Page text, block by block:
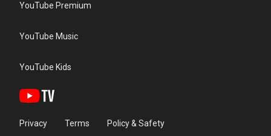
YouTube Premium
YouTube Music
YouTube Kids
Privacy Terms Policy & Safety